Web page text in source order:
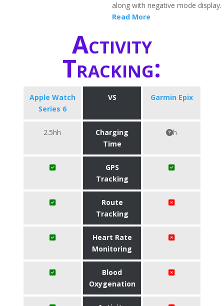
along with negative mode display.
Read More
Activity
Tracking:
Apple Watch
Series 6
VS Garmin Epix
2.5hh
Charging
Time
h
GPS
Tracking
Route
Tracking
Heart Rate
Monitoring
Blood
Oxygenation